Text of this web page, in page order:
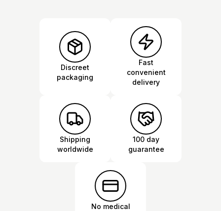
Discreet
packaging
Fast
convenient
delivery
Shipping
worldwide
100 day
guarantee
No medical